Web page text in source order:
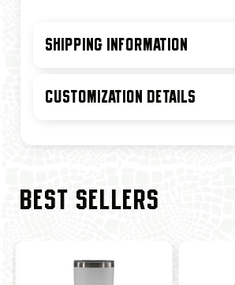
SHIPPING INFORMATION
CUSTOMIZATION DETAILS
BEST SELLERS